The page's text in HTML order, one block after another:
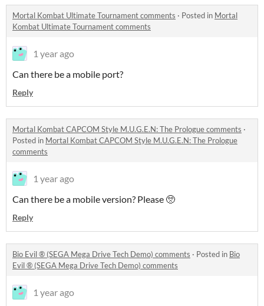
Mortal Kombat Ultimate Tournament comments · Posted in Mortal
Kombat Ultimate Tournament comments
1 year ago
Can there be a mobile port?
Reply
Mortal Kombat CAPCOM Style M.U.G.E.N: The Prologue comments ·
Posted in Mortal Kombat CAPCOM Style M.U.G.E.N: The Prologue
comments
1 year ago
Can there be a mobile version? Please 🥺
Reply
Bio Evil ® (SEGA Mega Drive Tech Demo) comments · Posted in Bio
Evil ® (SEGA Mega Drive Tech Demo) comments
1 year ago